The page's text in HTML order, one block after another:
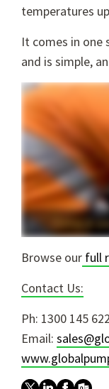
temperatures
It comes in one
and is simple,
Browse our full
Contact Us:
Ph: 1300 145 622
Email: